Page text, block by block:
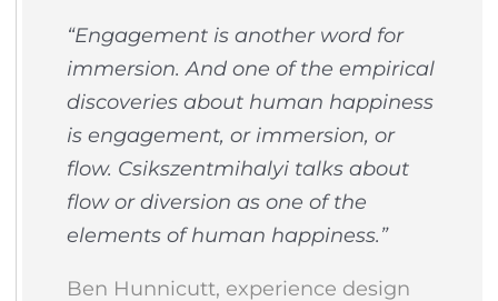
“Engagement is another word for
immersion. And one of the empirical
discoveries about human happiness
is engagement, or immersion, or
flow. Csikszentmihalyi talks about
flow or diversion as one of the
elements of human happiness.”
Ben Hunnicutt, experience design